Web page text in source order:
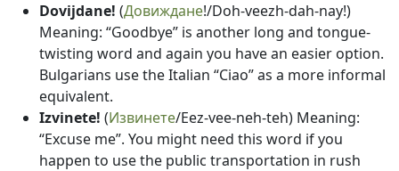
Dovijdane! (Довиждане!/Doh-veezh-dah-nay!)
Meaning: “Goodbye” is another long and tongue-
twisting word and again you have an easier option.
Bulgarians use the Italian “Ciao” as a more informal
equivalent.
Izvinete! (Извинете/Eez-vee-neh-teh) Meaning:
“Excuse me”. You might need this word if you
happen to use the public transportation in rush